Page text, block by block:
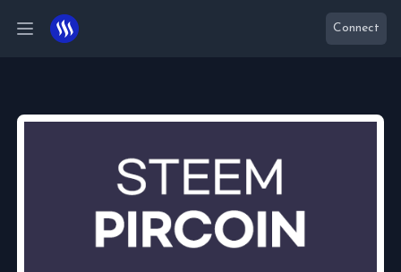
Open main menu
Connect